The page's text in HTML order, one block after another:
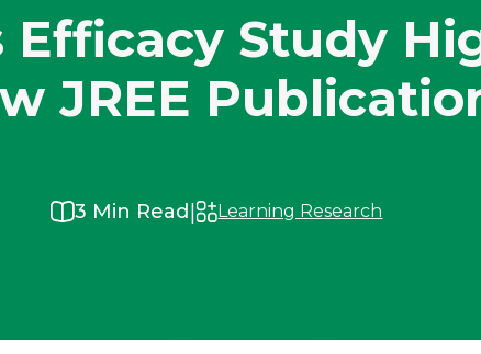
Efficacy Study
JREE
3 Min Read | Learning Research